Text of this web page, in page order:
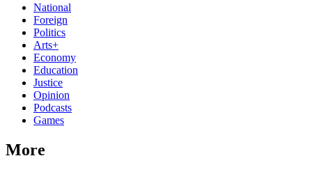
National
Foreign
Politics
Arts+
Economy
Education
Justice
Opinion
Podcasts
Games
More